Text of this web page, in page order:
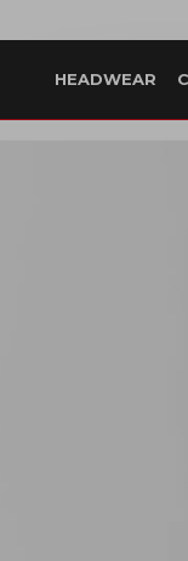
HEADWEAR